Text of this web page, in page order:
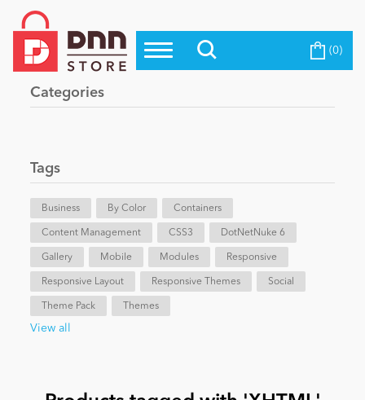
Top Modules
Top Themes
Evoq Preferred Products
Blog
eCommerce
Entertainment
Become a Seller (0)
Categories
Tags
Business By Color Containers
Content Management CSS3 DotNetNuke 6
Gallery Mobile Modules Responsive
Responsive Layout Responsive Themes Social
Theme Pack Themes
View all